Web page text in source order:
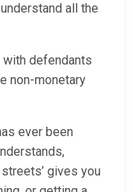
all the
defendants
non-monetary
ever been
gives you